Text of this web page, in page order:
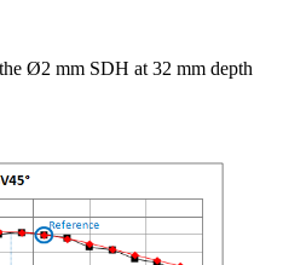
Ø2 mm SDH at 32 mm depth